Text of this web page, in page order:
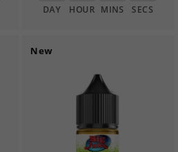
DAY HOUR MINS SECS
New